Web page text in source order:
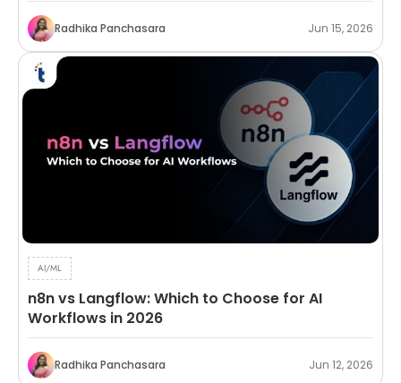
Radhika Panchasara Jun 15, 2026
AI/ML
n8n vs Langflow: Which to Choose for AI
Workflows in 2026
Radhika Panchasara Jun 12, 2026